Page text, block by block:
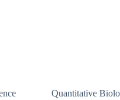
Quantitative